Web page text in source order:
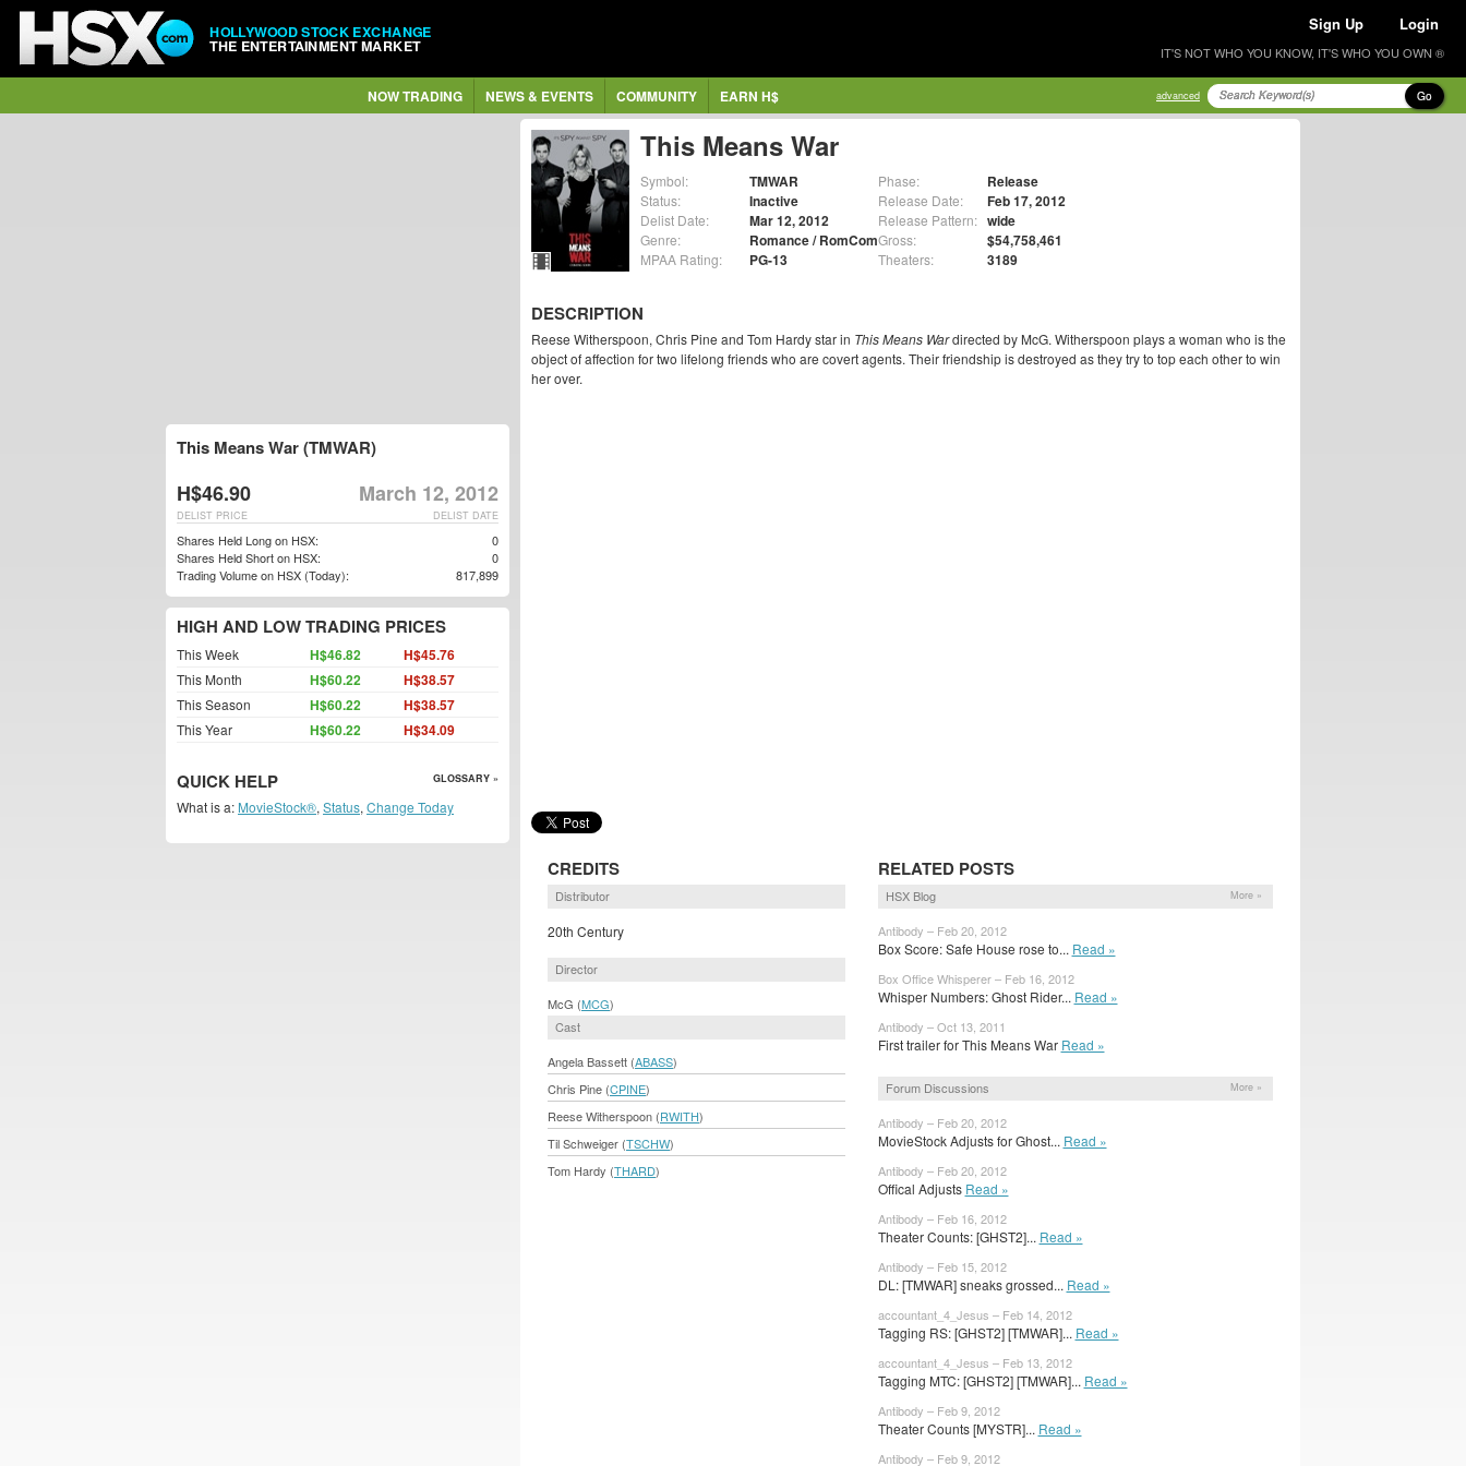
HOLLYWOOD STOCK EXCHANGE
THE ENTERTAINMENT MARKET
Sign Up Login
IT'S NOT WHO YOU KNOW, IT'S WHO YOU OWN ®
NOW TRADING NEWS & EVENTS COMMUNITY EARN H$ advanced Go
This Means War
Symbol: TMWAR
Status: Inactive
Delist Date: Mar 12, 2012
Genre: Romance / RomCom
MPAA Rating: PG-13
Phase: Release
Release Date: Feb 17, 2012
Release Pattern: wide
Gross: $54,758,461
Theaters: 3189
DESCRIPTION
Reese Witherspoon, Chris Pine and Tom Hardy star in This Means Wardirected by McG. Witherspoon plays a woman who is the
object of affection for two lifelong friends who are covert agents. Their friendship is destroyed as they try to top each other to win
her over.
CREDITS
Distributor
20th Century
Director
McG (MCG)
Cast
Angela Bassett (ABASS)
Chris Pine (CPINE)
Reese Witherspoon (RWITH)
Til Schweiger (TSCHW)
Tom Hardy (THARD)
RELATED POSTS
HSX Blog More »
Antibody – Feb 20, 2012
Box Score: Safe House rose to... Read »
Box Office Whisperer – Feb 16, 2012
Whisper Numbers: Ghost Rider... Read »
Antibody – Oct 13, 2011
First trailer for This Means War Read »
Forum Discussions More »
Antibody – Feb 20, 2012
MovieStock Adjusts for Ghost... Read »
Antibody – Feb 20, 2012
Offical Adjusts Read »
Antibody – Feb 16, 2012
Theater Counts: [GHST2]... Read »
Antibody – Feb 15, 2012
DL: [TMWAR] sneaks grossed... Read »
accountant_4_Jesus – Feb 14, 2012
Tagging RS: [GHST2] [TMWAR]... Read »
accountant_4_Jesus – Feb 13, 2012
Tagging MTC: [GHST2] [TMWAR]... Read »
Antibody – Feb 9, 2012
Theater Counts [MYSTR]... Read »
Antibody – Feb 9, 2012
This Means War (TMWAR)
H$46.90 March 12, 2012
DELIST DATE
DELIST PRICE
Shares Held Long on HSX:
0
Shares Held Short on HSX:
0
Trading Volume on HSX (Today):
817,899
HIGH AND LOW TRADING PRICES
This Week H$46.82 H$45.76
This Month H$60.22 H$38.57
This Season H$60.22 H$38.57
This Year H$60.22 H$34.09
QUICK HELP GLOSSARY »
What is a: MovieStock®, Status, Change Today